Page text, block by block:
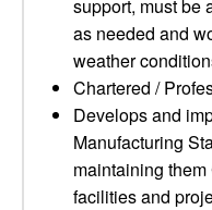
support, must be
as needed and
weather
Chartered /
Develops and
Manufacturing
maintaining
facilities and